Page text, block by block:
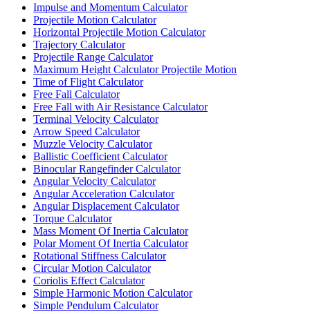
Impulse and Momentum Calculator
Projectile Motion Calculator
Horizontal Projectile Motion Calculator
Trajectory Calculator
Projectile Range Calculator
Maximum Height Calculator Projectile Motion
Time of Flight Calculator
Free Fall Calculator
Free Fall with Air Resistance Calculator
Terminal Velocity Calculator
Arrow Speed Calculator
Muzzle Velocity Calculator
Ballistic Coefficient Calculator
Binocular Rangefinder Calculator
Angular Velocity Calculator
Angular Acceleration Calculator
Angular Displacement Calculator
Torque Calculator
Mass Moment Of Inertia Calculator
Polar Moment Of Inertia Calculator
Rotational Stiffness Calculator
Circular Motion Calculator
Coriolis Effect Calculator
Simple Harmonic Motion Calculator
Simple Pendulum Calculator